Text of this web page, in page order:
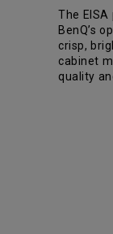
The
BenQ’s
crisp,
cabinet
quality